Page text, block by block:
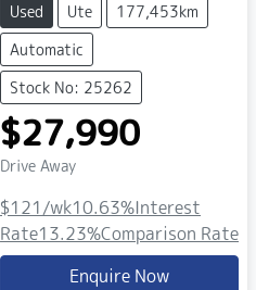
Used Ute
177,453km
Automatic
Stock No: 25262
$27,990
Drive Away
$121/wk10.63%Interest
Rate13.23%Comparison Rate
Enquire Now